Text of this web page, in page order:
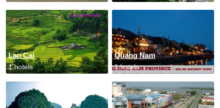
Lao Cai
1 hotels
Quang Nam
1 hotels